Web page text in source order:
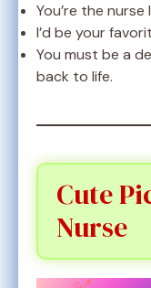
You’re the nurse
I’d be your
You must be a
back to life.
Cute
Nurse